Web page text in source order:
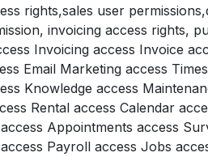
rights,sales user
invoicing access rights,
Invoicing access Invoice
Email Marketing access
Knowledge access
Rental access Calendar
Appointments access
Payroll access Jobs